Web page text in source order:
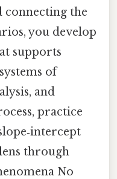
connecting the
you develop
supports
of
and
practice
through
No